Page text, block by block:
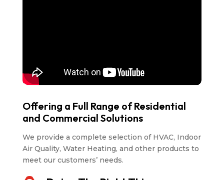
Offering a Full Range of Residential
and Commercial Solutions
We provide a complete selection of HVAC, Indoor
Air Quality, Water Heating, and other products to
meet our customers’ needs.